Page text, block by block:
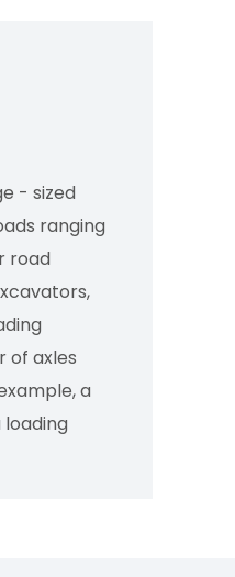
- sized
ranging
road
of axles
a